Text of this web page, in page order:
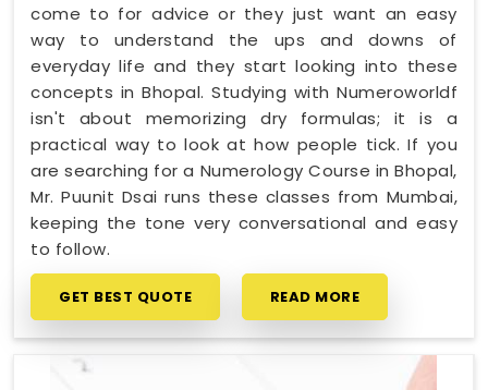
come to for advice or they just want an easy
way to understand the ups and downs of
everyday life and they start looking into these
concepts in Bhopal. Studying with Numeroworldf
isn't about memorizing dry formulas; it is a
practical way to look at how people tick. If you
are searching for a Numerology Course in Bhopal,
Mr. Puunit Dsai runs these classes from Mumbai,
keeping the tone very conversational and easy
to follow.
GET BEST QUOTE READ MORE